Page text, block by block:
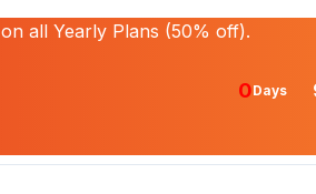
on all Yearly Plans (50% off).
0Days